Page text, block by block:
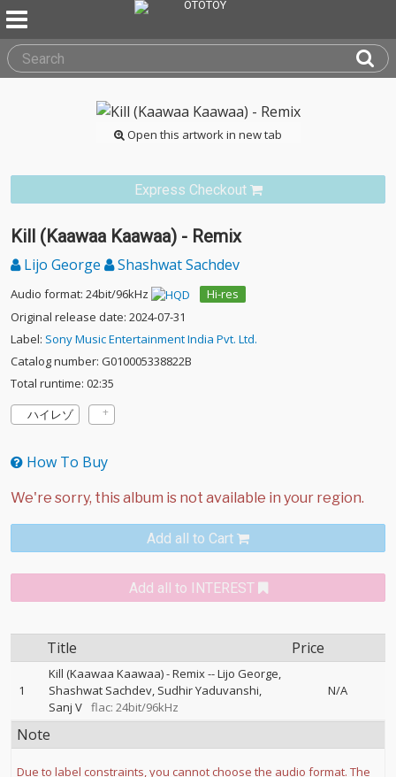
Open this artwork in new tab
Express Checkout
Kill (Kaawaa Kaawaa) - Remix
Lijo George Shashwat Sachdev
Audio format: 24bit/96kHz
Hi-res
Original release date: 2024-07-31
Label: Sony Music Entertainment India Pvt. Ltd.
Catalog number: G010005338822B
Total runtime: 02:35
ハイレゾ
How To Buy
Add all to Cart
Add all to INTEREST
Title Price
1
Kill (Kaawaa Kaawaa) - Remix--Lijo George
Shashwat Sachdev Sudhir Yaduvanshi
Sanj V flac: 24bit/96kHz
N/A
Note
Due to label constraints, you cannot choose the audio format. The